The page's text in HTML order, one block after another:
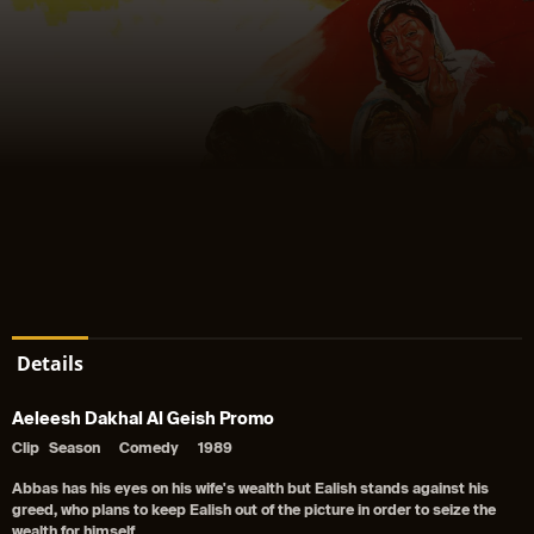
Details
Aeleesh Dakhal Al Geish Promo
Clip Season Comedy 1989
Abbas has his eyes on his wife's wealth but Ealish stands against his
greed, who plans to keep Ealish out of the picture in order to seize the